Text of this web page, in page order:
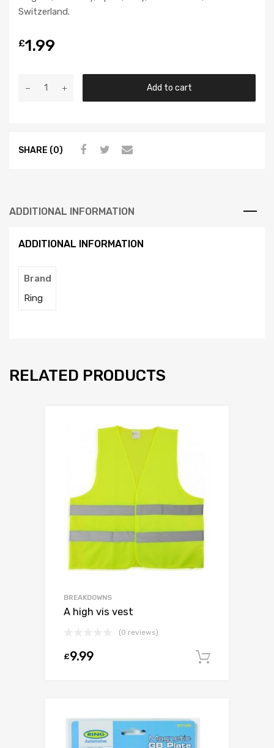
Switzerland.
£1.99
Add to cart
SHARE (0)
ADDITIONAL INFORMATION
ADDITIONAL INFORMATION
Brand
Ring
RELATED PRODUCTS
BREAKDOWNS
A high vis vest
(0 reviews)
£9.99